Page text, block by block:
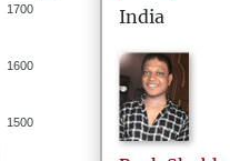
1700
1600
1500
India